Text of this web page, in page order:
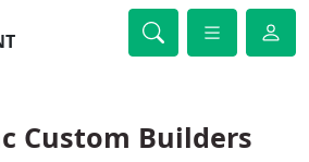
Custom Builders